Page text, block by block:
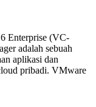
Enterprise (VC-
adalah sebuah
aplikasi dan
pribadi. VMware